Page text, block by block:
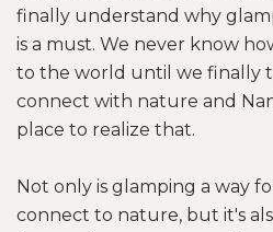
finally understand why
is a must. We never know
to the world until we finally
connect with nature and
place to realize that.
Not only is glamping a way
connect to nature, but it's